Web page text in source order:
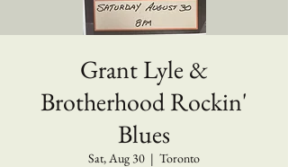
Grant Lyle &
Brotherhood Rockin'
Blues
Sat, Aug 30
  |
Toronto